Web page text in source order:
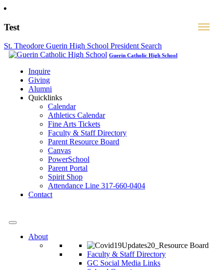
Test
St. Theodore Guerin High School President Search
Guerin Catholic High School
Inquire
Giving
Alumni
Quicklinks
Calendar
Athletics Calendar
Fine Arts Tickets
Faculty & Staff Directory
Parent Resource Board
Canvas
PowerSchool
Parent Portal
Spirit Shop
Attendance Line 317-660-0404
Contact
About
Faculty & Staff Directory
GC Social Media Links